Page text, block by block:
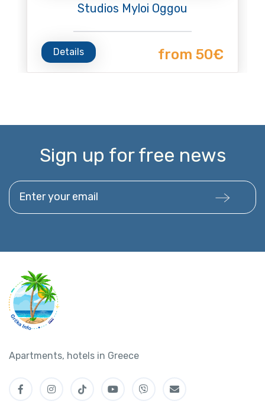
Studios Myloi Oggou
Details from 50€
Sign up for free news
Enter your email
Apartments, hotels in Greece